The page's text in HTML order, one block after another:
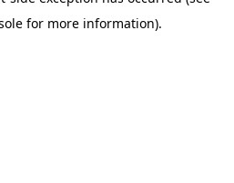
for more information).